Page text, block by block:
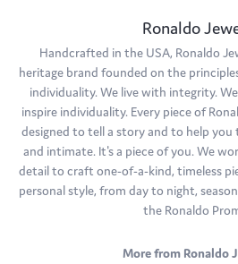
Ronaldo
Handcrafted in the USA, Ronaldo
heritage brand founded on the
individuality. We live with integrity.
inspire individuality. Every piece of
designed to tell a story and to help you
and intimate. It's a piece of you. We
detail to craft one-of-a-kind, timeless
personal style, from day to night,
the Ronaldo
More from Ronaldo